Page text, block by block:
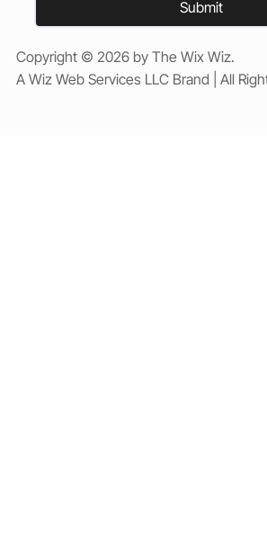
Submit
Copyright © 2026 by The Wix Wiz.
A Wiz Web Services LLC Brand | All